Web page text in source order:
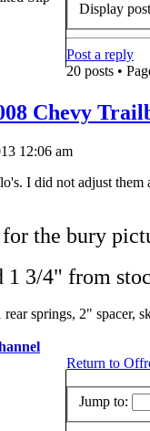
Chevy
12:06 am
I did not adjust
the bury
1 3/4" from
springs, 2" spacer,
l
Display
Post a reply
20 posts •
Return to
Jump to: